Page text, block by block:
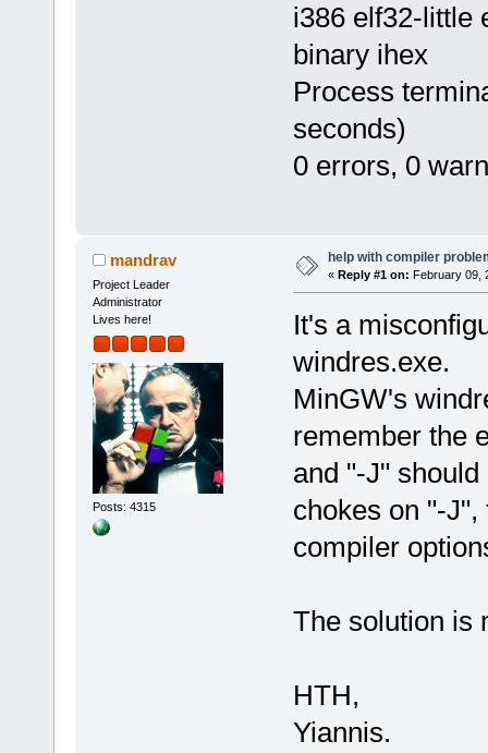
i386 elf32-little
binary ihex
Process
seconds)
0 errors, 0
mandrav
Project Leader
Administrator
Lives here!
Posts: 4315
help with compiler
« Reply #1 on: February 09,
It's a
windres.exe.
MinGW's
remember the
and "-J"
chokes on "-
compiler
The solution is
HTH,
Yiannis.